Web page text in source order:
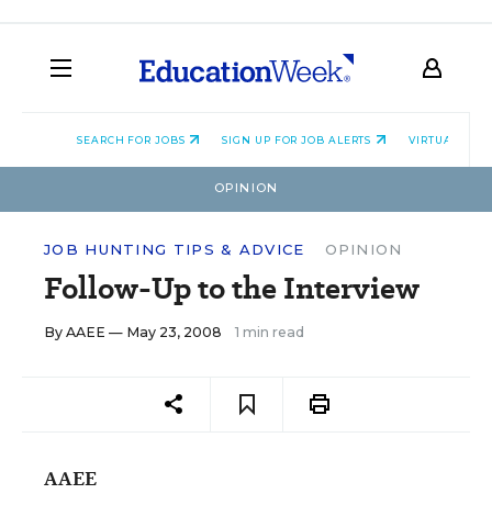
SEARCH FOR JOBS SIGN UP FOR JOB ALERTS VIRTUAL
OPINION
JOB HUNTING TIPS & ADVICE OPINION
Follow-Up to the Interview
By AAEE — May 23, 2008 1 min read
AAEE